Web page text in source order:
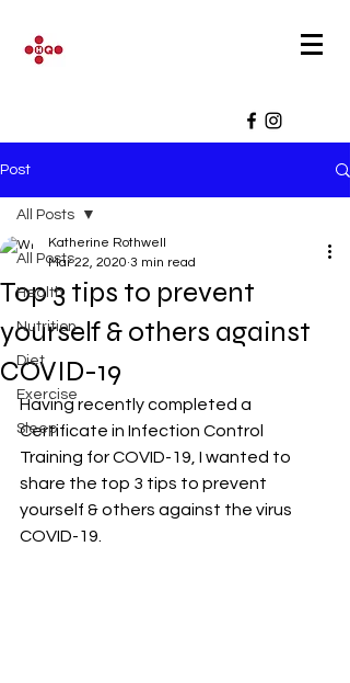
Post
All Posts
Health
Nutrition
Diet
Exercise
Sleep
All Posts
Top 3 tips to prevent
yourself & others against
COVID-19
Katherine Rothwell
Mar 22, 2020 3 min read
Having recently completed a
Certificate in Infection Control
Training for COVID-19, I wanted to
share the top 3 tips to prevent
yourself & others against the virus
COVID-19.